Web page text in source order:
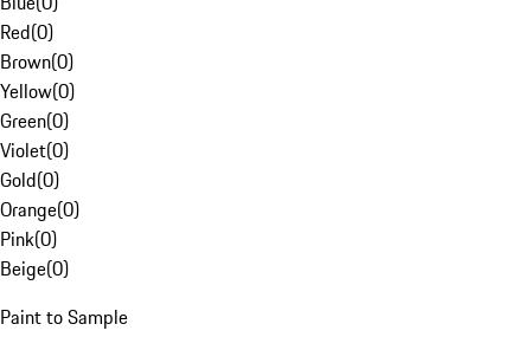
Red(0)
Brown(0)
Yellow(0)
Green(0)
Violet(0)
Gold(0)
Orange(0)
Pink(0)
Beige(0)
Paint to Sample